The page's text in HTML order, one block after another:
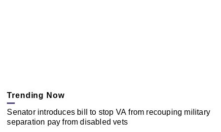
Trending Now
Senator introduces bill to stop VA from recouping military
separation pay from disabled vets